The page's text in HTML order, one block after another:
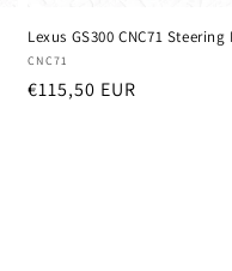
Lexus GS300 CNC71 Steering
Vendor:
CNC71
Regular
€115,50 EUR